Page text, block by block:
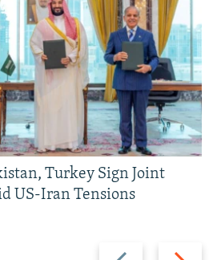
Previous
Next
Turkey Sign Joint
US-Iran Tensions